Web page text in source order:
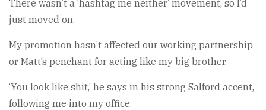
There wasn’t a ‘hashtag me neither’ movement, so I’d
just moved on.
My promotion hasn’t affected our working partnership
or Matt’s penchant for acting like my big brother.
‘You look like shit,’ he says in his strong Salford accent,
following me into my office.